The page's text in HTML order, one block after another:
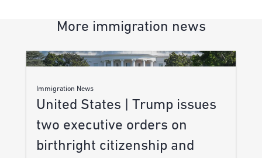
More immigration news
Immigration News
United States | Trump issues
two executive orders on
birthright citizenship and